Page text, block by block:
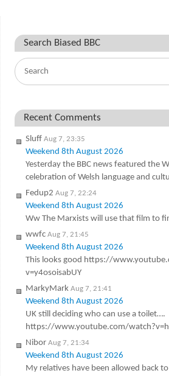
Search Biased BBC
Recent Comments
Sluff Aug 7, 23:35
Weekend 8th August 2026
Yesterday the BBC news featured the
celebration of Welsh language and
Fedup2 Aug 7, 22:24
Weekend 8th August 2026
Ww The Marxists will use that film to
wwfc Aug 7, 21:45
Weekend 8th August 2026
This looks good https://
v=y4osoisabUY
MarkyMark Aug 7, 21:41
Weekend 8th August 2026
UK still deciding who can use a toilet….
https://www.youtube.com/
Nibor Aug 7, 21:34
Weekend 8th August 2026
My relatives have been allowed back